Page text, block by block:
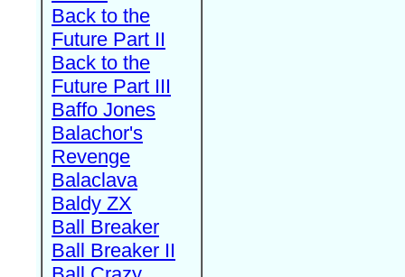
Back to the
Future Part II
Back to the
Future Part III
Baffo Jones
Balachor's
Revenge
Balaclava
Baldy ZX
Ball Breaker
Ball Breaker II